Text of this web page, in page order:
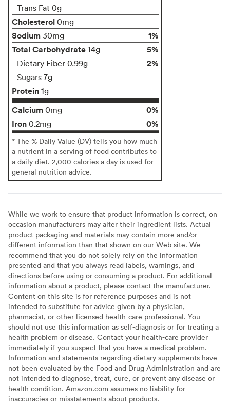
Trans Fat 0g
Cholesterol 0mg
Sodium 30mg
1%
Total Carbohydrate 14g 5%
Dietary Fiber 0.99g 2%
Sugars 7g
Protein 1g
Calcium 0mg
0%
Iron 0.2mg 0%
* The % Daily Value (DV) tells you how much
a nutrient in a serving of food contributes to
a daily diet. 2,000 calories a day is used for
general nutrition advice.
While we work to ensure that product information is correct, on
occasion manufacturers may alter their ingredient lists. Actual
product packaging and materials may contain more and/or
different information than that shown on our Web site. We
recommend that you do not solely rely on the information
presented and that you always read labels, warnings, and
directions before using or consuming a product. For additional
information about a product, please contact the manufacturer.
Content on this site is for reference purposes and is not
intended to substitute for advice given by a physician,
pharmacist, or other licensed health-care professional. You
should not use this information as self-diagnosis or for treating a
health problem or disease. Contact your health-care provider
immediately if you suspect that you have a medical problem.
Information and statements regarding dietary supplements have
not been evaluated by the Food and Drug Administration and are
not intended to diagnose, treat, cure, or prevent any disease or
health condition. Amazon.com assumes no liability for
inaccuracies or misstatements about products.